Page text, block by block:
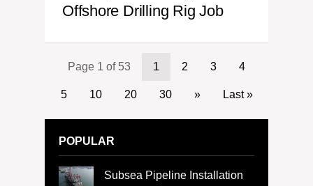
Offshore Drilling Rig Job
Page 1 of 53 1 2 3 4
5 10 20 30 » Last »
POPULAR
Subsea Pipeline Installation